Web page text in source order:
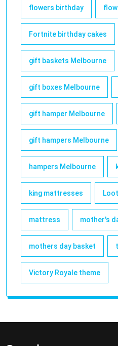
flowers birthday
Fortnite birthday cakes
gift baskets Melbourne
gift boxes Melbourne
gift hamper Melbourne
gift hampers Melbourne
hampers Melbourne
king mattresses
mattress mother's
mothers day basket
Victory Royale theme